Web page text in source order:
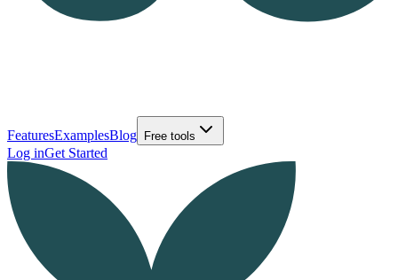
FeaturesExamplesBlog Free tools
Log inGet Started